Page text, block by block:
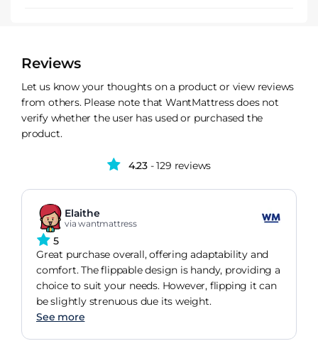
Reviews
Let us know your thoughts on a product or view reviews
from others. Please note that WantMattress does not
verify whether the user has used or purchased the
product.
4.23- 129 reviews
Elaithe
via wantmattress
5
Great purchase overall, offering adaptability and
comfort. The flippable design is handy, providing a
choice to suit your needs. However, flipping it can
be slightly strenuous due its weight.
See more